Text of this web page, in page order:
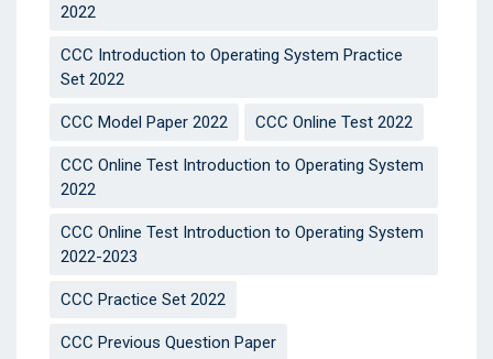
2022
CCC Introduction to Operating System Practice
Set 2022
CCC Model Paper 2022 CCC Online Test 2022
CCC Online Test Introduction to Operating System
2022
CCC Online Test Introduction to Operating System
2022-2023
CCC Practice Set 2022
CCC Previous Question Paper